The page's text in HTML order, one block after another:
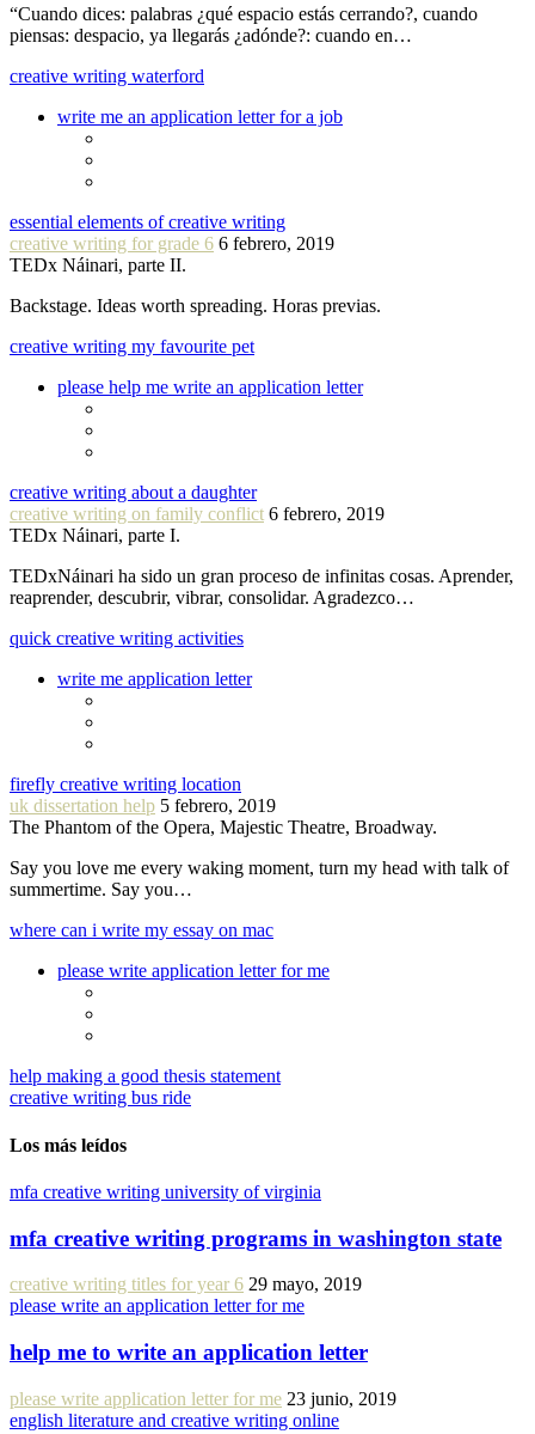
“Cuando dices: palabras ¿qué espacio estás cerrando?, cuando
piensas: despacio, ya llegarás ¿adónde?: cuando en…
creative writing waterford
write me an application letter for a job
essential elements of creative writing
creative writing for grade 6 6 febrero, 2019
TEDx Náinari, parte II.
Backstage. Ideas worth spreading. Horas previas.
creative writing my favourite pet
please help me write an application letter
creative writing about a daughter
creative writing on family conflict 6 febrero, 2019
TEDx Náinari, parte I.
TEDxNáinari ha sido un gran proceso de infinitas cosas. Aprender,
reaprender, descubrir, vibrar, consolidar. Agradezco…
quick creative writing activities
write me application letter
firefly creative writing location
uk dissertation help 5 febrero, 2019
The Phantom of the Opera, Majestic Theatre, Broadway.
Say you love me every waking moment, turn my head with talk of
summertime. Say you…
where can i write my essay on mac
please write application letter for me
help making a good thesis statement
creative writing bus ride
Los más leídos
mfa creative writing university of virginia
mfa creative writing programs in washington state
creative writing titles for year 6 29 mayo, 2019
please write an application letter for me
help me to write an application letter
please write application letter for me 23 junio, 2019
english literature and creative writing online